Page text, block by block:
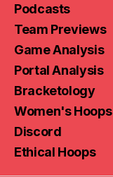
Podcasts
Team Previews
Game Analysis
Portal Analysis
Bracketology
Women's Hoops
Discord
Ethical Hoops